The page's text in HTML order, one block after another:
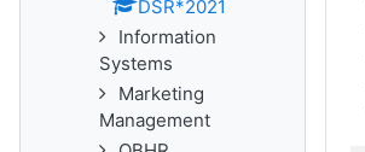
DSR*2021
Information
Systems
Marketing
Management